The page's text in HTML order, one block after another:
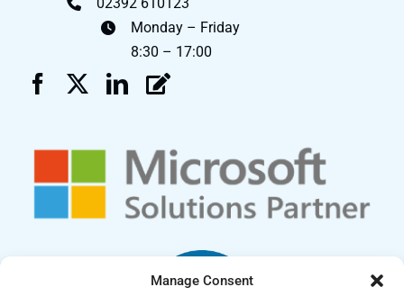
Manage Consent
02392 610123
Monday – Friday
8:30 – 17:00